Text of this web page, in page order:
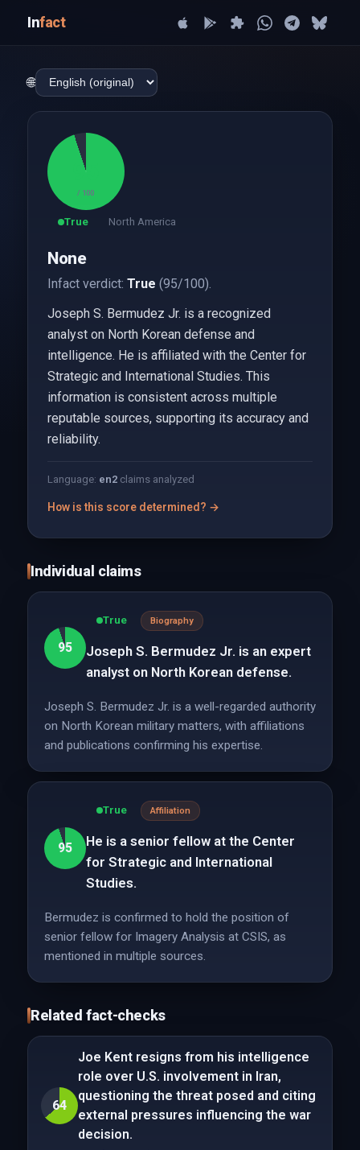
Infact
🌐
95
/ 100
True North America
None
Infact verdict: True (95/100).
Joseph S. Bermudez Jr. is a recognized
analyst on North Korean defense and
intelligence. He is affiliated with the Center for
Strategic and International Studies. This
information is consistent across multiple
reputable sources, supporting its accuracy and
reliability.
Language: en2claims analyzed
How is this score determined? →
Individual claims
95
True Biography
Joseph S. Bermudez Jr. is an expert
analyst on North Korean defense.
Joseph S. Bermudez Jr. is a well-regarded authority
on North Korean military matters, with affiliations
and publications confirming his expertise.
95
True Affiliation
He is a senior fellow at the Center
for Strategic and International
Studies.
Bermudez is confirmed to hold the position of
senior fellow for Imagery Analysis at CSIS, as
mentioned in multiple sources.
Related fact-checks
64
Joe Kent resigns from his intelligence
role over U.S. involvement in Iran,
questioning the threat posed and citing
external pressures influencing the war
decision.